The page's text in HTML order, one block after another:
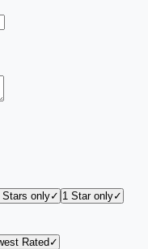
Stars only✓ 1 Star only✓
Rated✓